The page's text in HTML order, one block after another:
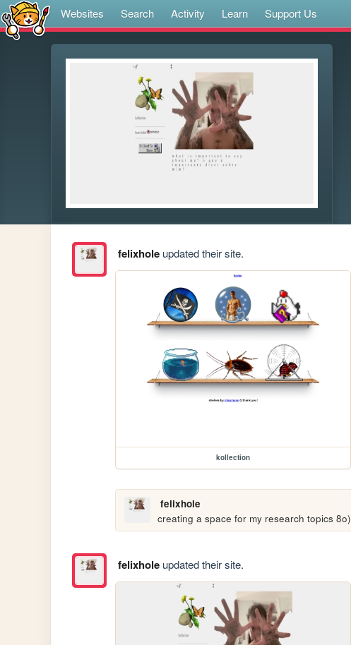
Websites Search Activity Learn Support Us
felixholeupdated their site.
kollection
felixhole
creating a space for my research topics 8o)
felixholeupdated their site.